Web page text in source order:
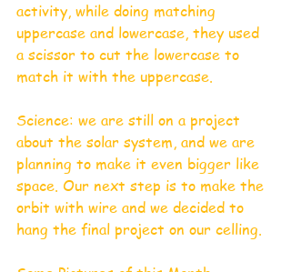
activity, while doing matching
uppercase and lowercase, they used
a scissor to cut the lowercase to
match it with the uppercase.
Science: we are still on a project
about the solar system, and we are
planning to make it even bigger like
space. Our next step is to make the
orbit with wire and we decided to
hang the final project on our celling.